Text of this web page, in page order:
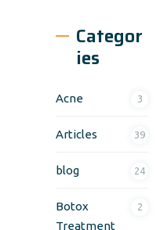
Categor
ies
Acne 3
Articles 39
blog 24
Botox
Treatment
2